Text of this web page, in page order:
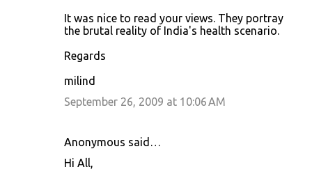
It was nice to read your views. They portray
the brutal reality of India's health scenario.
Regards
milind
September 26, 2009 at 10:06 AM
Anonymous said…
Hi All,